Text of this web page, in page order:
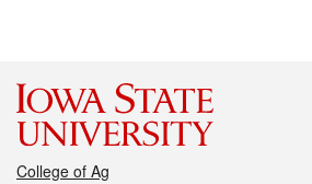
College of Ag